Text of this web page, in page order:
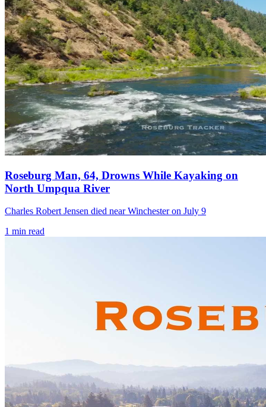
Roseburg Man, 64, Drowns While Kayaking on
North Umpqua River
Charles Robert Jensen died near Winchester on July 9
1 min read